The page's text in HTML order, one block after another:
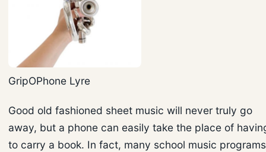
GripOPhone Lyre
Good old fashioned sheet music will never truly go
away, but a phone can easily take the place of
to carry a book. In fact, many school music programs